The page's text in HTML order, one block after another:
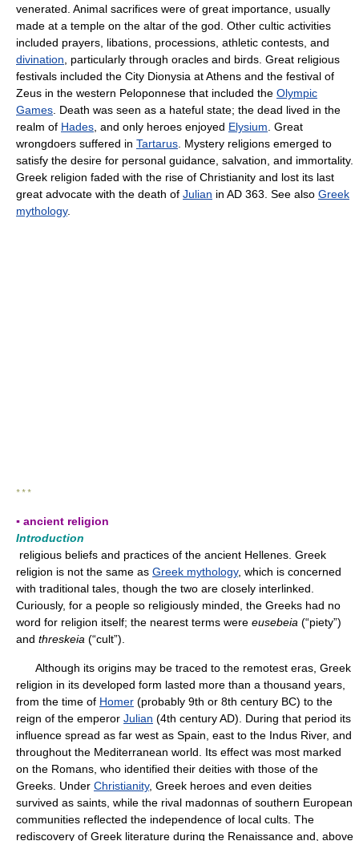
venerated. Animal sacrifices were of great importance, usually
made at a temple on the altar of the god. Other cultic activities
included prayers, libations, processions, athletic contests, and
divination , particularly through oracles and birds. Great religious
festivals included the City Dionysia at Athens and the festival of
Zeus in the western Peloponnese that included the Olympic
Games . Death was seen as a hateful state; the dead lived in the
realm of Hades , and only heroes enjoyed Elysium . Great
wrongdoers suffered in Tartarus . Mystery religions emerged to
satisfy the desire for personal guidance, salvation, and immortality.
Greek religion faded with the rise of Christianity and lost its last
great advocate with the death of Julian in AD 363. See also Greek
mythology.
* * *
▪ ancient religion
Introduction
religious beliefs and practices of the ancient Hellenes. Greek
religion is not the same as Greek mythology, which is concerned
with traditional tales, though the two are closely interlinked.
Curiously, for a people so religiously minded, the Greeks had no
word for religion itself; the nearest terms were eusebeia (“piety”)
and threskeia (“cult”).
Although its origins may be traced to the remotest eras, Greek
religion in its developed form lasted more than a thousand years,
from the time of Homer (probably 9th or 8th century BC) to the
reign of the emperor Julian (4th century AD). During that period its
influence spread as far west as Spain, east to the Indus River, and
throughout the Mediterranean world. Its effect was most marked
on the Romans, who identified their deities with those of the
Greeks. Under Christianity, Greek heroes and even deities
survived as saints, while the rival madonnas of southern European
communities reflected the independence of local cults. The
rediscovery of Greek literature during the Renaissance and, above